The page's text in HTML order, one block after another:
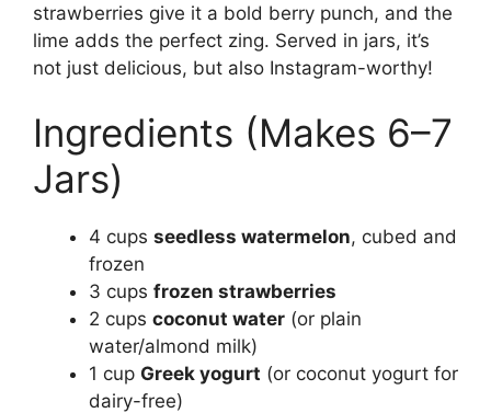
strawberries give it a bold berry punch, and the
lime adds the perfect zing. Served in jars, it’s
not just delicious, but also Instagram-worthy!
Ingredients (Makes 6–7
Jars)
4 cups seedless watermelon, cubed and
frozen
3 cups frozen strawberries
2 cups coconut water (or plain
water/almond milk)
1 cup Greek yogurt (or coconut yogurt for
dairy-free)